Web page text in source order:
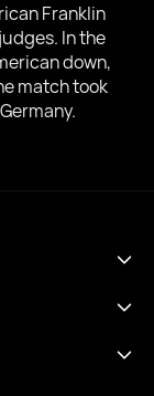
Franklin
In the
down,
match took